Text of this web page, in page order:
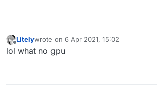
Offline
Litelywrote on 6 Apr 2021, 15:02
last edited by
lol what no gpu